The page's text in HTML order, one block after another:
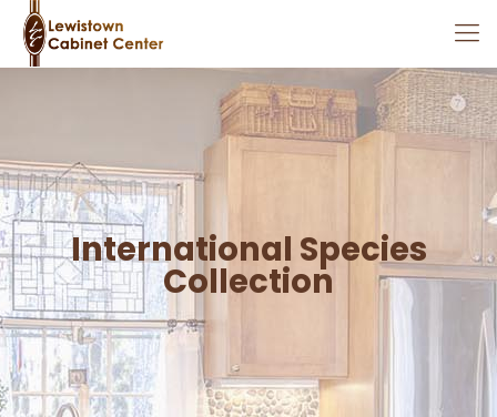
International Species
Collection